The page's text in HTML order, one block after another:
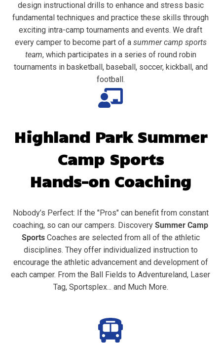
design instructional drills to enhance and stress basic
fundamental techniques and practice these skills through
exciting intra-camp tournaments and events. We draft
every camper to become part of a summer camp sports
team, which participates in a series of round robin
tournaments in basketball, baseball, soccer, kickball, and
football.
Highland Park Summer
Camp Sports
Hands-on Coaching
Nobody’s Perfect: If the "Pros" can benefit from constant
coaching, so can our campers. Discovery Summer Camp
SportsCoaches are selected from all of the athletic
disciplines. They offer individualized instruction to
encourage the athletic advancement and development of
each camper. From the Ball Fields to Adventureland, Laser
Tag, Sportsplex... and Much More.